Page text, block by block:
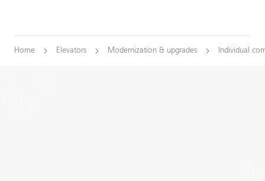
Home Elevators Modernization & upgrades Individual